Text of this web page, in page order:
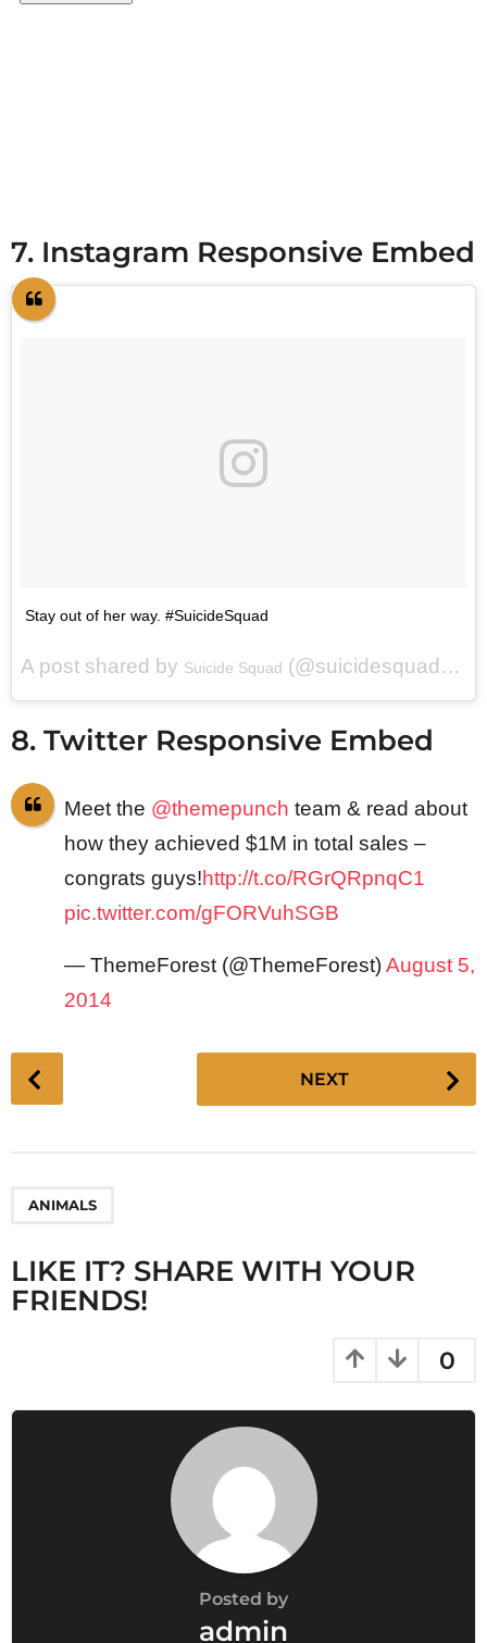
7. Instagram Responsive Embed
Stay out of her way. #SuicideSquad
A post shared by Suicide Squad (@suicidesquadmovie) on
8. Twitter Responsive Embed
Meet the @themepunch team & read about
how they achieved $1M in total sales –
congrats guys!http://t.co/RGrQRpnqC1
pic.twitter.com/gFORVuhSGB
— ThemeForest (@ThemeForest)August 5,
2014
o
i
n
o
NEXT
ANIMALS
LIKE IT? SHARE WITH YOUR
FRIENDS!
0
Posted by
admin